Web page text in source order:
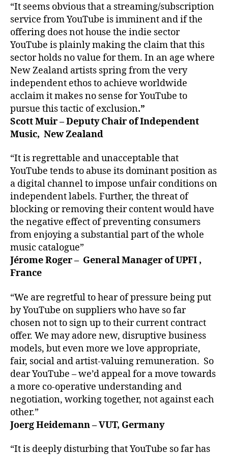
“It seems obvious that a streaming/subscription
service from YouTube is imminent and if the
offering does not house the indie sector
YouTube is plainly making the claim that this
sector holds no value for them. In an age where
New Zealand artists spring from the very
independent ethos to achieve worldwide
acclaim it makes no sense for YouTube to
pursue this tactic of exclusion.”
Scott Muir – Deputy Chair of Independent
Music, New Zealand
“It is regrettable and unacceptable that
YouTube tends to abuse its dominant position as
a digital channel to impose unfair conditions on
independent labels. Further, the threat of
blocking or removing their content would have
the negative effect of preventing consumers
from enjoying a substantial part of the whole
music catalogue”
Jérome Roger – General Manager of UPFI ,
France
“We are regretful to hear of pressure being put
by YouTube on suppliers who have so far
chosen not to sign up to their current contract
offer. We may adore new, disruptive business
models, but even more we love appropriate,
fair, social and artist-valuing remuneration. So
dear YouTube – we’d appeal for a move towards
a more co-operative understanding and
negotiation, working together, not against each
other.”
Joerg Heidemann – VUT, Germany
“It is deeply disturbing that YouTube so far has